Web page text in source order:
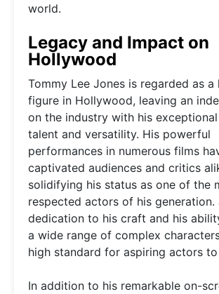
world.
Legacy and Impact on
Hollywood
Tommy Lee Jones is regarded as a
figure in Hollywood, leaving an
on the industry with his
talent and versatility. His powerful
performances in numerous films
captivated audiences and critics
solidifying his status as one of the
respected actors of his generation.
dedication to his craft and his
a wide range of complex
high standard for aspiring actors to
In addition to his remarkable on-